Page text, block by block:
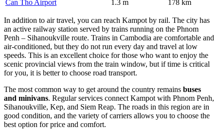
Can Tho Airport
1.3 m 178 km
In addition to air travel, you can reach Kampot by rail. The city has
an active railway station served by trains running on the Phnom
Penh – Sihanoukville route. Trains in Cambodia are comfortable and
air-conditioned, but they do not run every day and travel at low
speeds. This is an excellent choice for those who want to enjoy the
scenic provincial views from the train window, but if time is critical
for you, it is better to choose road transport.
The most common way to get around the country remains buses
and minivans. Regular services connect Kampot with Phnom Penh,
Sihanoukville, Kep, and Siem Reap. The roads in this region are in
good condition, and the variety of carriers allows you to choose the
best option for price and comfort.